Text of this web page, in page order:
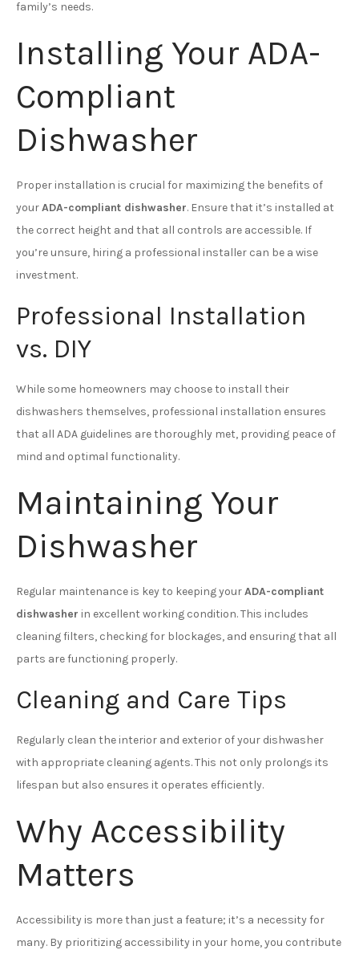
family’s needs.
Installing Your ADA-
Compliant
Dishwasher
Proper installation is crucial for maximizing the benefits of
yourADA-compliant dishwasher. Ensure that it’s installed at
the correct height and that all controls are accessible. If
you’re unsure, hiring a professional installer can be a wise
investment.
Professional Installation
vs. DIY
While some homeowners may choose to install their
dishwashers themselves, professional installation ensures
that all ADA guidelines are thoroughly met, providing peace of
mind and optimal functionality.
Maintaining Your
Dishwasher
Regular maintenance is key to keeping yourADA-compliant
dishwasher in excellent working condition. This includes
cleaning filters, checking for blockages, and ensuring that all
parts are functioning properly.
Cleaning and Care Tips
Regularly clean the interior and exterior of your dishwasher
with appropriate cleaning agents. This not only prolongs its
lifespan but also ensures it operates efficiently.
Why Accessibility
Matters
Accessibility is more than just a feature; it’s a necessity for
many. By prioritizing accessibility in your home, you contribute